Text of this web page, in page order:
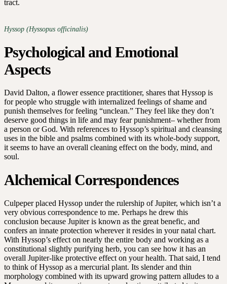
tract.
Hyssop (Hyssopus officinalis)
Psychological and Emotional
Aspects
David Dalton, a flower essence practitioner, shares that Hyssop is
for people who struggle with internalized feelings of shame and
punish themselves for feeling “unclean.” They feel like they don’t
deserve good things in life and may fear punishment– whether from
a person or God. With references to Hyssop’s spiritual and cleansing
uses in the bible and psalms combined with its whole-body support,
it seems to have an overall cleaning effect on the body, mind, and
soul.
Alchemical Correspondences
Culpeper placed Hyssop under the rulership of Jupiter, which isn’t a
very obvious correspondence to me. Perhaps he drew this
conclusion because Jupiter is known as the great benefic, and
confers an innate protection wherever it resides in your natal chart.
With Hyssop’s effect on nearly the entire body and working as a
constitutional slightly purifying herb, you can see how it has an
overall Jupiter-like protective effect on your health. That said, I tend
to think of Hyssop as a mercurial plant. Its slender and thin
morphology combined with its upward growing pattern alludes to a